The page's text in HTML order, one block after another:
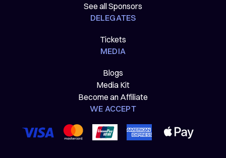
See all Sponsors
DELEGATES
Tickets
MEDIA
Blogs
Media Kit
Become an Affiliate
WE ACCEPT